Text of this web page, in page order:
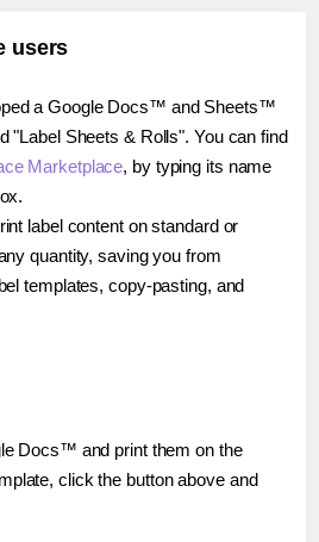
users
a Google Docs™ and Sheets™
"Label Sheets & Rolls". You can find
Marketplace, by typing its name
label content on standard or
quantity, saving you from
templates, copy-pasting, and
Docs™ and print them on the
click the button above and